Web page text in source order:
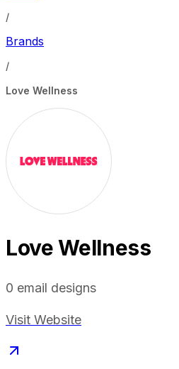
/
Brands
/
Love Wellness
Love Wellness
0 email designs
Visit Website